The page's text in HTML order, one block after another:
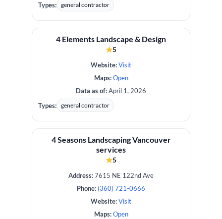
Types: general contractor
4 Elements Landscape & Design
★5
Website:Visit
Maps: Open
Data as of:April 1, 2026
Types: general contractor
4 Seasons Landscaping Vancouver
services
★5
Address:7615 NE 122nd Ave
Phone: (360) 721-0666
Website:Visit
Maps: Open